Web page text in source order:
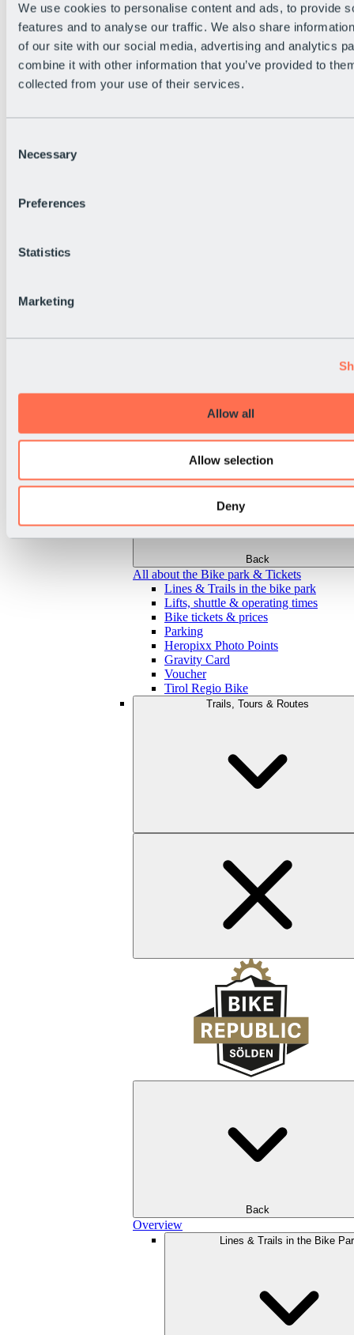
We use cookies to personalise content and ads, to provide
features and to analyse our traffic. We also share
of our site with our social media, advertising and analytics
combine it with other information that you’ve provided to
collected from your use of their services.
Selection
Necessary
Preferences
Statistics
Marketing
Allow all
Allow selection
Deny
Bike Park Rules
Bike park partnerships
Bike Park & Tickets
Back
All about the Bike park & Tickets
Lines & Trails in the bike park
Lifts, shuttle & operating times
Bike tickets & prices
Parking
Heropixx Photo Points
Gravity Card
Voucher
Tirol Regio Bike
Trails, Tours & Routes
Back
Overview
Lines & Trails in the Bike